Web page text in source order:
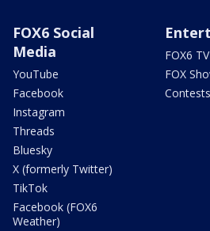
FOX6 Social
Media
YouTube
Facebook
Instagram
Threads
Bluesky
X (formerly Twitter)
TikTok
Facebook (FOX6
Weather)
FOX6
FOX
Contests